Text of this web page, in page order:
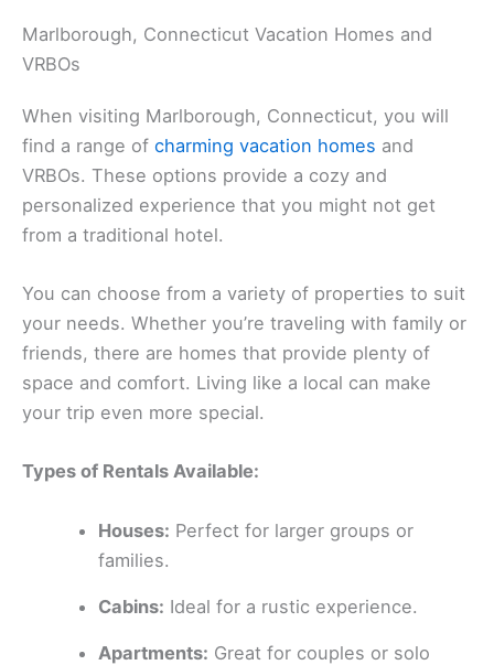
Marlborough, Connecticut Vacation Homes and
VRBOs
When visiting Marlborough, Connecticut, you will
find a range of charming vacation homes and
VRBOs. These options provide a cozy and
personalized experience that you might not get
from a traditional hotel.
You can choose from a variety of properties to suit
your needs. Whether you’re traveling with family or
friends, there are homes that provide plenty of
space and comfort. Living like a local can make
your trip even more special.
Types of Rentals Available:
Houses: Perfect for larger groups or
families.
Cabins: Ideal for a rustic experience.
Apartments: Great for couples or solo